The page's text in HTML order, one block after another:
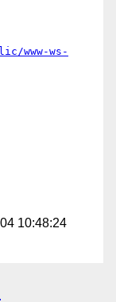
www-ws-
10:48:24